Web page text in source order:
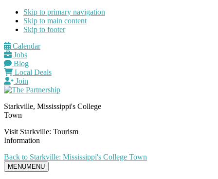
Skip to primary navigation
Skip to main content
Skip to footer
Calendar
Jobs
Blog
Local Deals
Join
Starkville, Mississippi's College
Town
Visit Starkville: Tourism
Information
Back to Starkville: Mississippi's College Town
MENUMENU